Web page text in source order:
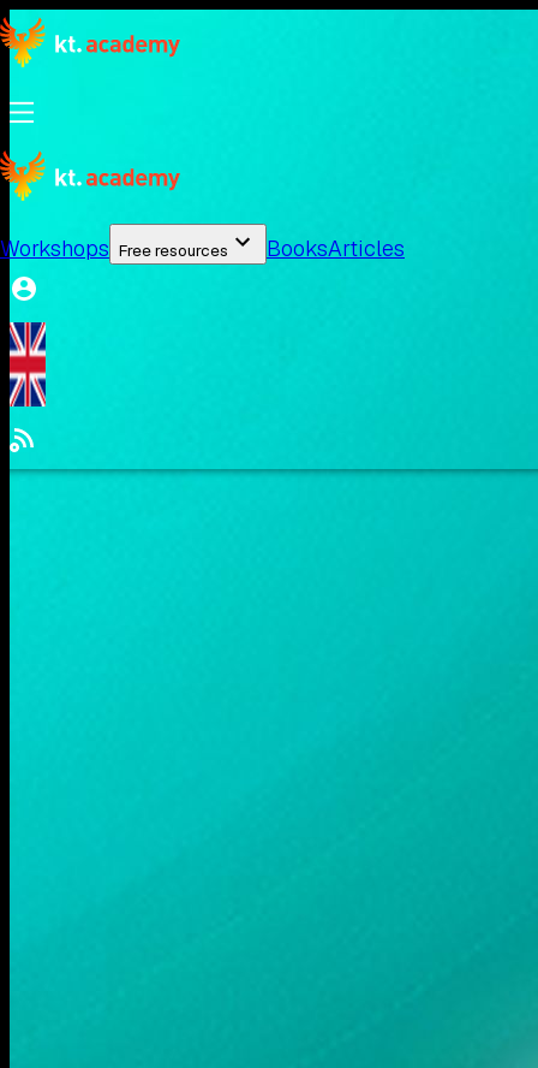
Workshops Free resources BooksArticles